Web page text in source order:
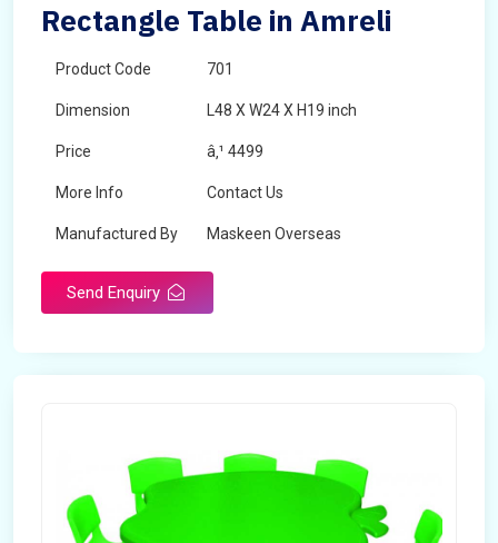
Rectangle Table in Amreli
Product Code 701
Dimension L48 X W24 X H19 inch
Price â‚¹ 4499
More Info Contact Us
Manufactured By Maskeen Overseas
Send Enquiry